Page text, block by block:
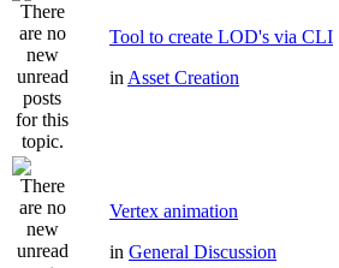
Tool to create LOD's via CLI
in Asset Creation
Vertex animation
in General Discussion